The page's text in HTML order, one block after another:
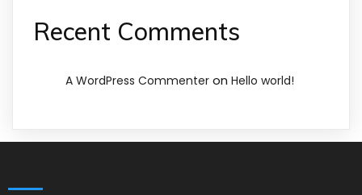
Recent Comments
A WordPress Commenter on Hello world!